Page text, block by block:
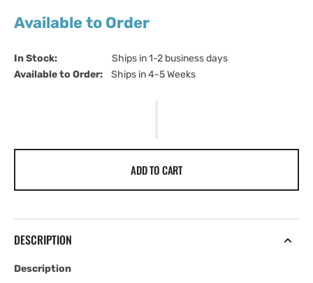
Available to Order
In Stock:
Ships in 1-2 business days
Available to Order:
Ships in 4-5 Weeks
ADD TO CART
DESCRIPTION
Description